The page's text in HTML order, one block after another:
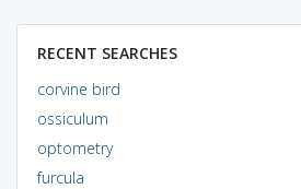
RECENT SEARCHES
corvine bird
ossiculum
optometry
furcula